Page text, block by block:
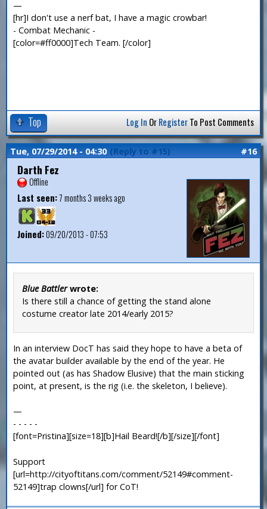
—
[hr]I don't use a nerf bat, I have a magic crowbar!
- Combat Mechanic -
[color=#ff0000]Tech Team. [/color]
Top Log In OrRegisterTo Post Comments
Tue, 07/29/2014 - 04:30 (Reply to #15) #16
Darth Fez
Offline
Last seen:7 months 3 weeks ago
Joined:09/20/2013 - 07:53
Blue Battlerwrote:
Is there still a chance of getting the stand alone
costume creator late 2014/early 2015?
In an interview DocT has said they hope to have a beta of
the avatar builder available by the end of the year. He
pointed out (as has Shadow Elusive) that the main sticking
point, at present, is the rig (i.e. the skeleton, I believe).
—
- - - - -
[font=Pristina][size=18][b]Hail Beard![/b][/size][/font]
Support
[url=http://cityoftitans.com/comment/52149#comment-
52149]trap clowns[/url] for CoT!